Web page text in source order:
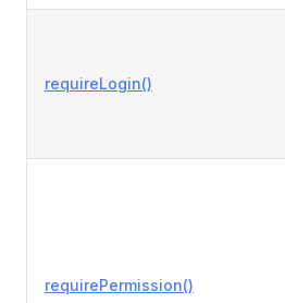
requireLogin()
requirePermission()